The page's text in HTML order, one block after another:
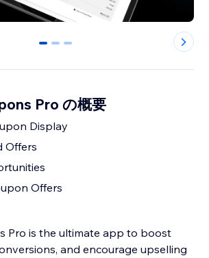
0 1 2
Pro の概要
Display
Offers
Offers
Pro is the ultimate app to boost
and encourage upselling